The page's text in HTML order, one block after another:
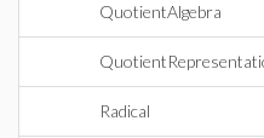
QuotientAlgebra
Radical